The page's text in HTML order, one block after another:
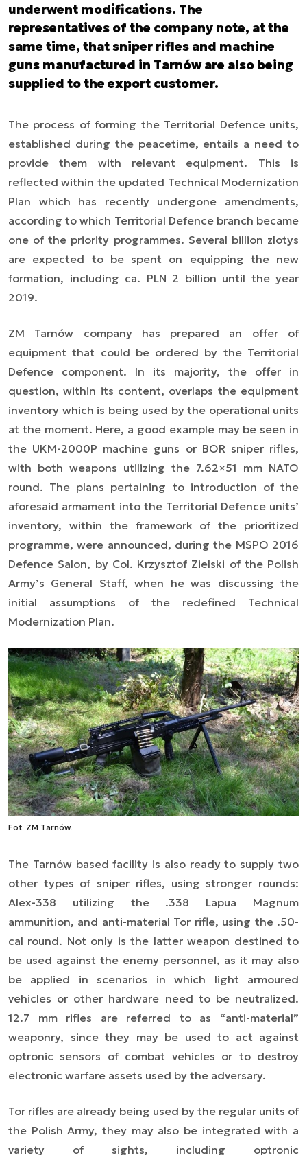
underwent modifications. The
representatives of the company note, at the
same time, that sniper rifles and machine
guns manufactured in Tarnów are also being
supplied to the export customer.
The process of forming the Territorial Defence units,
established during the peacetime, entails a need to
provide them with relevant equipment. This is
reflected within the updated Technical Modernization
Plan which has recently undergone amendments,
according to which Territorial Defence branch became
one of the priority programmes. Several billion zlotys
are expected to be spent on equipping the new
formation, including ca. PLN 2 billion until the year
2019.
ZM Tarnów company has prepared an offer of
equipment that could be ordered by the Territorial
Defence component. In its majority, the offer in
question, within its content, overlaps the equipment
inventory which is being used by the operational units
at the moment. Here, a good example may be seen in
the UKM-2000P machine guns or BOR sniper rifles,
with both weapons utilizing the 7.62×51 mm NATO
round. The plans pertaining to introduction of the
aforesaid armament into the Territorial Defence units’
inventory, within the framework of the prioritized
programme, were announced, during the MSPO 2016
Defence Salon, by Col. Krzysztof Zielski of the Polish
Army’s General Staff, when he was discussing the
initial assumptions of the redefined Technical
Modernization Plan.
Fot. ZM Tarnów.
The Tarnów based facility is also ready to supply two
other types of sniper rifles, using stronger rounds:
Alex-338 utilizing the .338 Lapua Magnum
ammunition, and anti-material Tor rifle, using the .50-
cal round. Not only is the latter weapon destined to
be used against the enemy personnel, as it may also
be applied in scenarios in which light armoured
vehicles or other hardware need to be neutralized.
12.7 mm rifles are referred to as “anti-material”
weaponry, since they may be used to act against
optronic sensors of combat vehicles or to destroy
electronic warfare assets used by the adversary.
Tor rifles are already being used by the regular units of
the Polish Army, they may also be integrated with a
variety of sights, including optronic